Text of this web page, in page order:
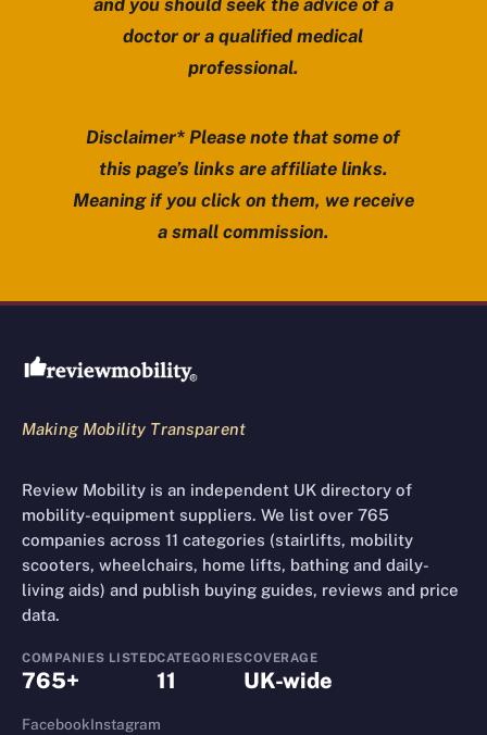
and you should seek the advice of a
doctor or a qualified medical
professional.
Disclaimer* Please note that some of
this page’s links are affiliate links.
Meaning if you click on them, we receive
a small commission.
Review Mobility site footer
Making Mobility Transparent
Review Mobility is an independent UK directory of
mobility-equipment suppliers. We list over 765
companies across 11 categories (stairlifts, mobility
scooters, wheelchairs, home lifts, bathing and daily-
living aids) and publish buying guides, reviews and price
data.
COMPANIES LISTED
765+
CATEGORIES
11
COVERAGE
UK-wide
FacebookInstagram